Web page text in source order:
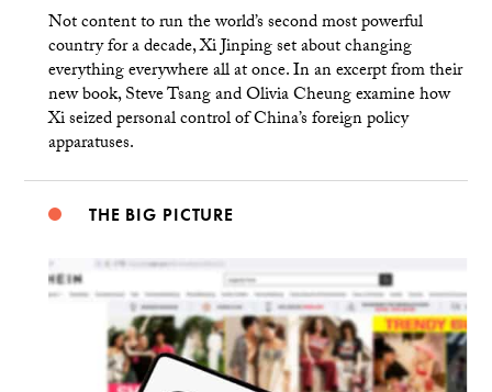
Not content to run the world’s second most powerful
country for a decade, Xi Jinping set about changing
everything everywhere all at once. In an excerpt from their
new book, Steve Tsang and Olivia Cheung examine how
Xi seized personal control of China’s foreign policy
apparatuses.
THE BIG PICTURE